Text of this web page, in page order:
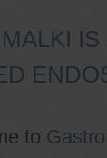
IS
to